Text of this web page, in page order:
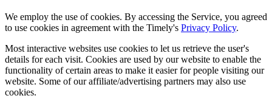
We employ the use of cookies. By accessing the Service, you agreed
to use cookies in agreement with the Timely's Privacy Policy.
Most interactive websites use cookies to let us retrieve the user's
details for each visit. Cookies are used by our website to enable the
functionality of certain areas to make it easier for people visiting our
website. Some of our affiliate/advertising partners may also use
cookies.